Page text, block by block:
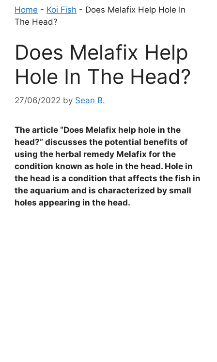
Home - Koi Fish - Does Melafix Help Hole In
The Head?
Does Melafix Help
Hole In The Head?
27/06/2022 by Sean B.
The article “Does Melafix help hole in the
head?” discusses the potential benefits of
using the herbal remedy Melafix for the
condition known as hole in the head. Hole in
the head is a condition that affects the fish in
the aquarium and is characterized by small
holes appearing in the head.